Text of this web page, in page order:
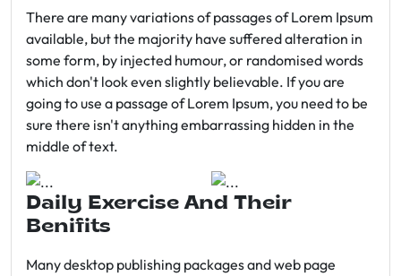
There are many variations of passages of Lorem Ipsum
available, but the majority have suffered alteration in
some form, by injected humour, or randomised words
which don't look even slightly believable. If you are
going to use a passage of Lorem Ipsum, you need to be
sure there isn't anything embarrassing hidden in the
middle of text.
Daily Exercise And Their
Benifits
Many desktop publishing packages and web page